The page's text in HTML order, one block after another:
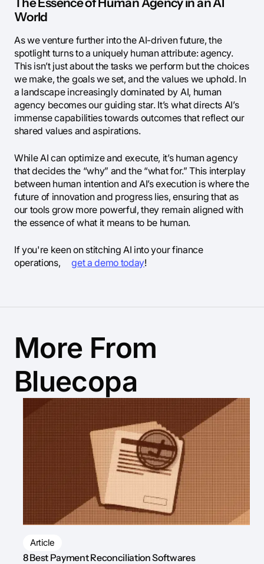
World
As we venture further into the AI-driven future, the
spotlight turns to a uniquely human attribute: agency.
This isn’t just about the tasks we perform but the choices
we make, the goals we set, and the values we uphold. In
a landscape increasingly dominated by AI, human
agency becomes our guiding star. It’s what directs AI’s
immense capabilities towards outcomes that reflect our
shared values and aspirations.
While AI can optimize and execute, it’s human agency
that decides the “why” and the “what for.” This interplay
between human intention and AI’s execution is where the
future of innovation and progress lies, ensuring that as
our tools grow more powerful, they remain aligned with
the essence of what it means to be human.
If you're keen on stitching AI into your finance
operations,
get a demo today!
More From
Bluecopa
Article
8 Best Payment Reconciliation Softwares